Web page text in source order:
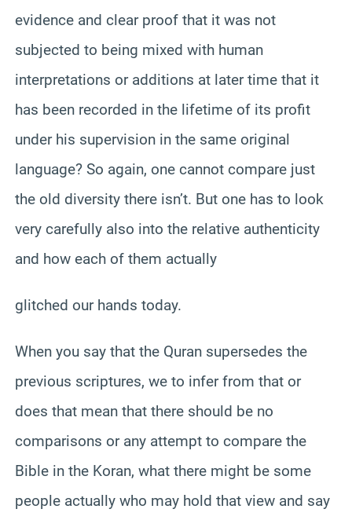
evidence and clear proof that it was not
subjected to being mixed with human
interpretations or additions at later time that it
has been recorded in the lifetime of its profit
under his supervision in the same original
language? So again, one cannot compare just
the old diversity there isn’t. But one has to look
very carefully also into the relative authenticity
and how each of them actually
glitched our hands today.
When you say that the Quran supersedes the
previous scriptures, we to infer from that or
does that mean that there should be no
comparisons or any attempt to compare the
Bible in the Koran, what there might be some
people actually who may hold that view and say